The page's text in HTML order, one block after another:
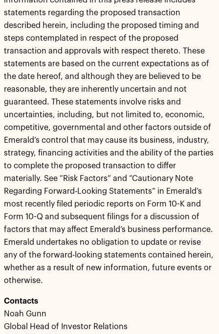
statements regarding the proposed transaction
described herein, including the proposed timing and
steps contemplated in respect of the proposed
transaction and approvals with respect thereto. These
statements are based on the current expectations as of
the date hereof, and although they are believed to be
reasonable, they are inherently uncertain and not
guaranteed. These statements involve risks and
uncertainties, including, but not limited to, economic,
competitive, governmental and other factors outside of
Emerald’s control that may cause its business, industry,
strategy, financing activities and the ability of the parties
to complete the proposed transaction to differ
materially. See “Risk Factors” and “Cautionary Note
Regarding Forward-Looking Statements” in Emerald’s
most recently filed periodic reports on Form 10-K and
Form 10-Q and subsequent filings for a discussion of
factors that may affect Emerald’s business performance.
Emerald undertakes no obligation to update or revise
any of the forward-looking statements contained herein,
whether as a result of new information, future events or
otherwise.
Contacts
Noah Gunn
Global Head of Investor Relations